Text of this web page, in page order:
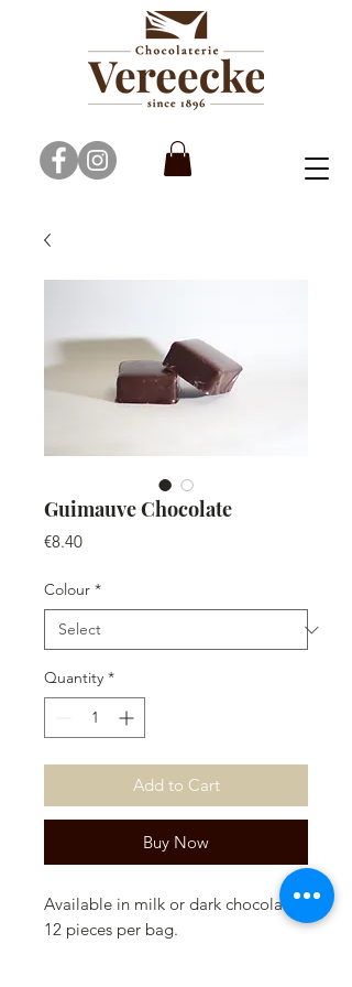
Guimauve Chocolate
€8.40Price
Colour *
Quantity *
Add to Cart
Buy Now
Available in milk or dark chocolate.
12 pieces per bag.